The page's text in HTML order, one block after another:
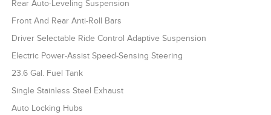
Rear Auto-Leveling Suspension
Front And Rear Anti-Roll Bars
Driver Selectable Ride Control Adaptive Suspension
Electric Power-Assist Speed-Sensing Steering
23.6 Gal. Fuel Tank
Single Stainless Steel Exhaust
Auto Locking Hubs